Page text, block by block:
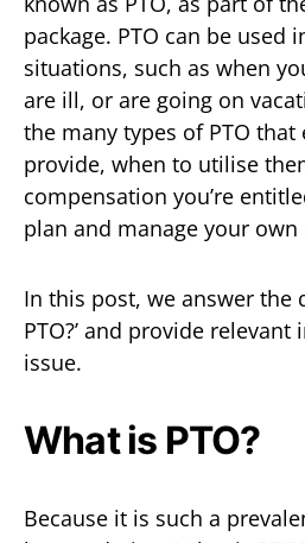
package. PTO can be used
situations, such as when
are ill, or are going on
the many types of PTO
provide, when to utilise
compensation you’re
plan and manage your own
In this post, we answer the
PTO?’ and provide
issue.
What is PTO?
Because it is such a